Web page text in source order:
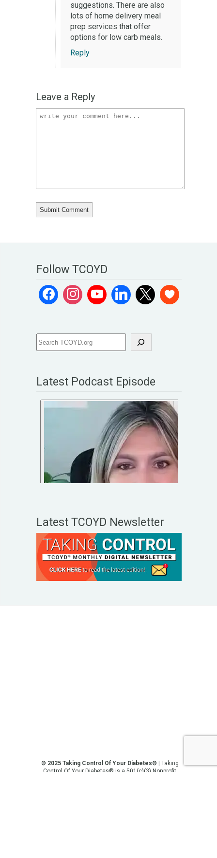
suggestions. There are also
lots of home delivery meal
prep services that offer
options for low carb meals.
Reply
Leave a Reply
Follow TCOYD
Latest Podcast Episode
Latest TCOYD Newsletter
© 2025 Taking Control Of Your Diabetes® | Taking
Control Of Your Diabetes® is a 501(c)(3) Nonprofit